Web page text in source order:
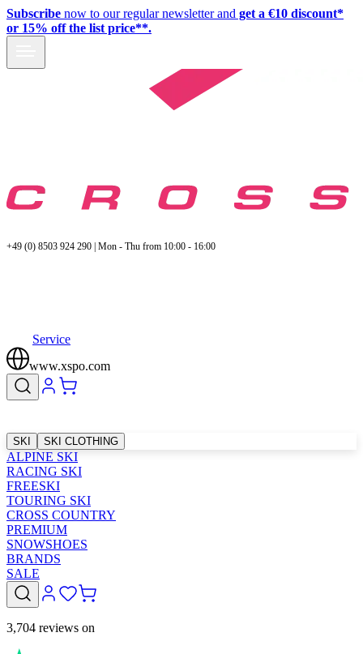
Subscribe now to our regular newsletter and get a €10 discount*
or 15% off the list price**.
+49 (0) 8503 924 290 | Mon - Thu from 10:00 - 16:00
Service
www.xspo.com
SKI SKI CLOTHING
ALPINE SKI
RACING SKI
FREESKI
TOURING SKI
CROSS COUNTRY
PREMIUM
SNOWSHOES
BRANDS
SALE
3,704 reviews on